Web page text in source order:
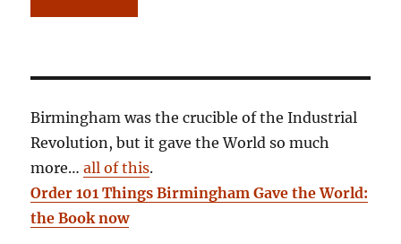
Birmingham was the crucible of the Industrial
Revolution, but it gave the World so much
more…all of this.
Order 101 Things Birmingham Gave the World:
the Book now